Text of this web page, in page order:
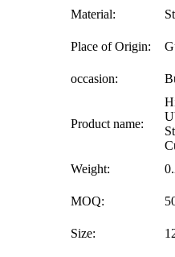
Material:
Place of Origin:
occasion:
Product name:
Weight:
MOQ:
Size: